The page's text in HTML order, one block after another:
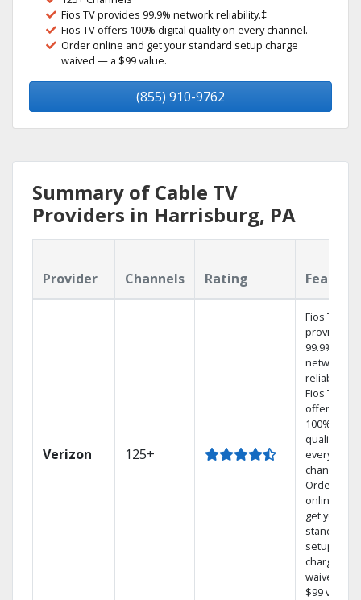
Fios TV provides 99.9% network reliability.‡
Fios TV offers 100% digital quality on every channel.
Order online and get your standard setup charge
waived — a $99 value.
(855) 910-9762
Summary of Cable TV
Providers in Harrisburg, PA
Provider Channels Rating
Verizon 125+
Fios TV
provides
99.9%
network
reliability.‡
Fios TV
offers
100% digital
quality on
every
channel.
Order
online and
get your
standard
setup
charge
waived — a
$99 value.